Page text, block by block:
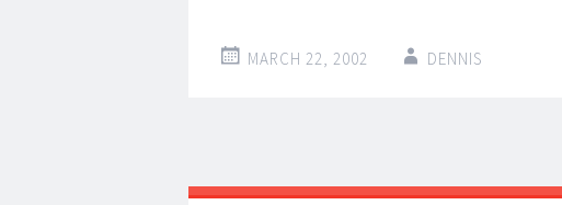
MARCH 22, 2002 DENNIS